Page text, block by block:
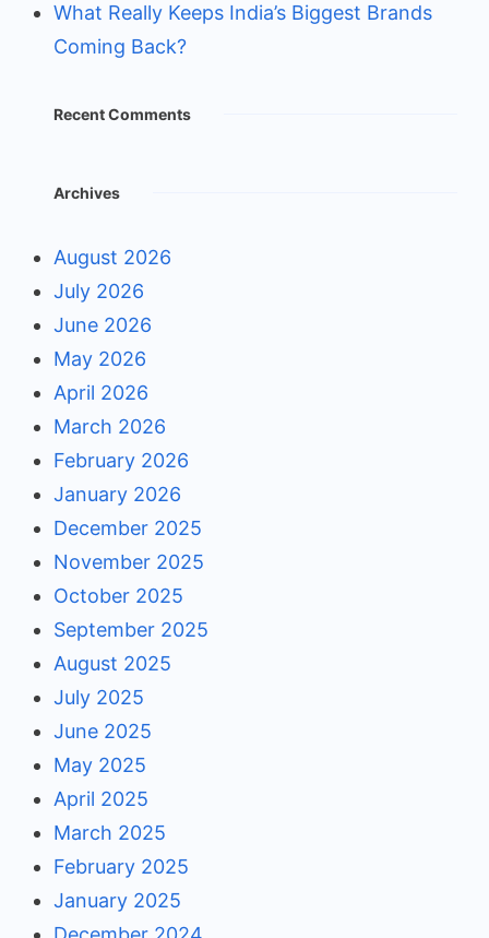
What Really Keeps India’s Biggest Brands
Coming Back?
Recent Comments
Archives
August 2026
July 2026
June 2026
May 2026
April 2026
March 2026
February 2026
January 2026
December 2025
November 2025
October 2025
September 2025
August 2025
July 2025
June 2025
May 2025
April 2025
March 2025
February 2025
January 2025